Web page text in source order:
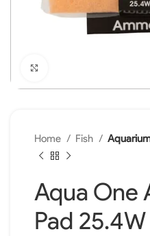
Home Fish
Aqua One
Pad